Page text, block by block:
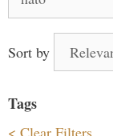
for:
Sort by
Tags